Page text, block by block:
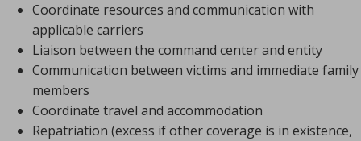
Coordinate resources and communication with
applicable carriers
Liaison between the command center and entity
Communication between victims and immediate family
members
Coordinate travel and accommodation
Repatriation (excess if other coverage is in existence,